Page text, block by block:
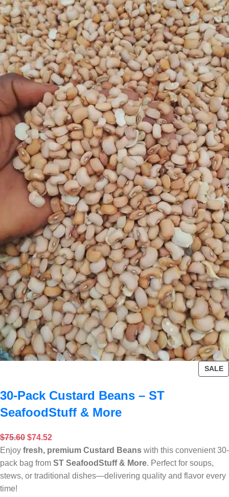
SALE
30-Pack Custard Beans – ST
SeafoodStuff & More
$75.60 $74.52
Enjoy fresh, premium Custard Beans with this convenient 30-
pack bag from ST SeafoodStuff & More. Perfect for soups,
stews, or traditional dishes—delivering quality and flavor every
time!